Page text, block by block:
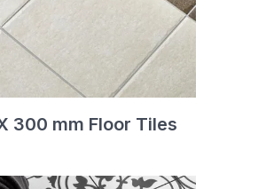
300 mm Floor Tiles